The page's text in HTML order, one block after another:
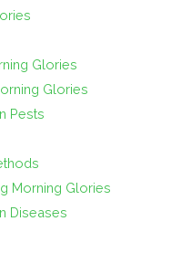
Glories
Glories
Pests
Morning Glories
Diseases